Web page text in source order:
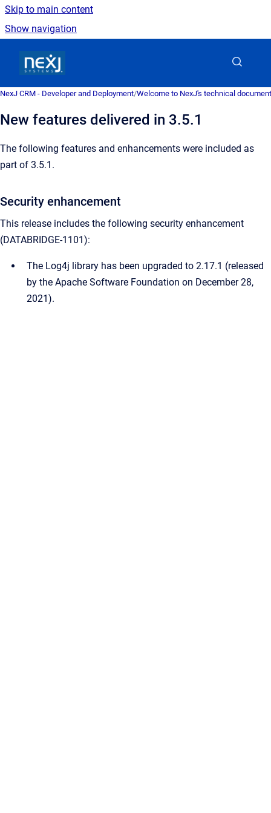
Skip to main content
Show navigation
NexJ CRM - Developer and Deployment/Welcome to NexJ's technical
New features delivered in 3.5.1
The following features and enhancements were included as
part of 3.5.1.
Security enhancement
This release includes the following security enhancement
(DATABRIDGE-1101):
The Log4j library has been upgraded to 2.17.1 (released
by the Apache Software Foundation on December 28,
2021).